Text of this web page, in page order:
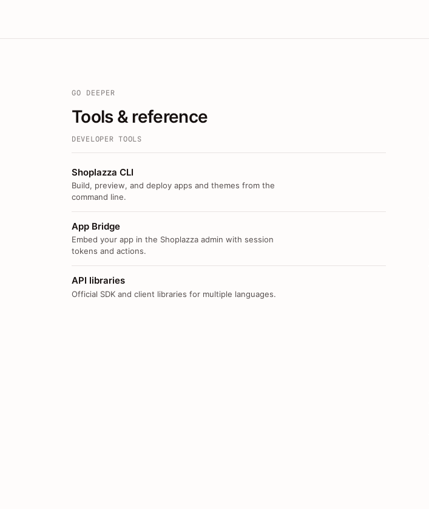
GO DEEPER
Tools & reference
DEVELOPER TOOLS
Shoplazza CLI
Build, preview, and deploy apps and themes from the
command line.
App Bridge
Embed your app in the Shoplazza admin with session
tokens and actions.
API libraries
Official SDK and client libraries for multiple languages.